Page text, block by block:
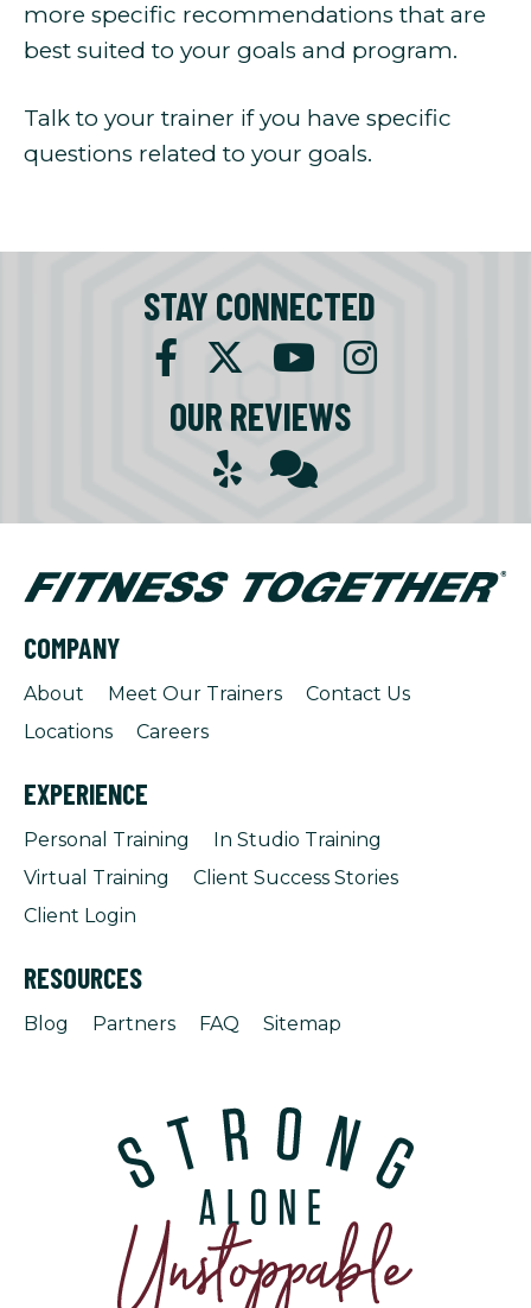
more specific recommendations that are
best suited to your goals and program.
Talk to your trainer if you have specific
questions related to your goals.
STAY CONNECTED
OUR REVIEWS
COMPANY
About Meet Our Trainers
Contact Us
Locations
Careers
EXPERIENCE
Personal Training
In Studio Training
Virtual Training
Client Success Stories
Client Login
RESOURCES
Blog Partners FAQ Sitemap